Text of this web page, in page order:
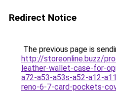
Redirect Notice
The previous page is
http://storeonline.buzz/
leather-wallet-case-for-
a72-a53-a53s-a52-a12-
reno-6-7-card-pockets-